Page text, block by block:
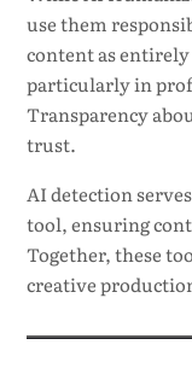
use them
content as
particularly in
Transparency
trust.
AI detection
tool, ensuring
Together, these
creative